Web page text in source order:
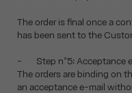
The order is final once a
has been sent to the
- Step n°5: Acceptance
The orders are binding on
an acceptance e-mail